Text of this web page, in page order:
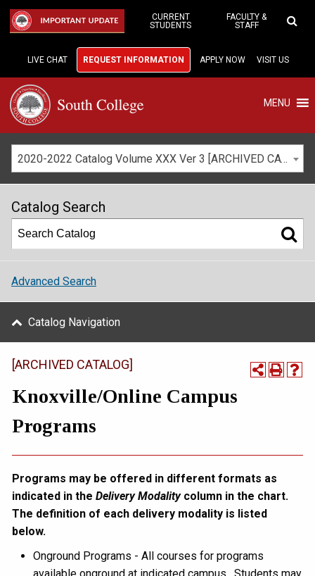
Main
IMPORTANT UPDATE
CURRENT
STUDENTS
FACULTY &
STAFF
LIVE CHAT REQUEST INFORMATION APPLY NOW VISIT US
MENU
2020-2022 Catalog Volume XXX Ver 3 [ARCHIVED CATALOG]
Catalog Search
Advanced Search
Catalog Navigation
[ARCHIVED CATALOG]
Knoxville/Online Campus
Programs
Programs may be offered in different formats as
indicated in the Delivery Modalitycolumn in the chart.
The definition of each delivery modality is listed
below.
Onground Programs - All courses for programs